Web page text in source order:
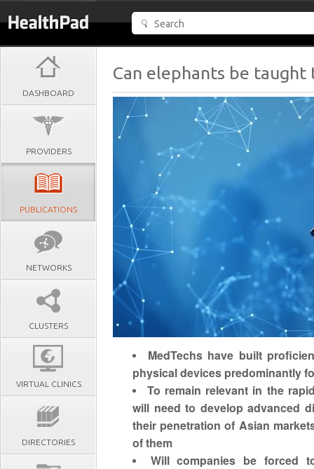
DASHBOARD
PROVIDERS
PUBLICATIONS
NETWORKS
CLUSTERS
VIRTUAL CLINICS
DIRECTORIES
Can elephants be taught
MedTechs have built
physical devices predominantly
To remain relevant in the
will need to develop advanced
their penetration of Asian
of them
Will companies be forced